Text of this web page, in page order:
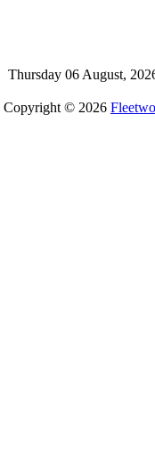
Thursday 06 August,
Copyright © 2026